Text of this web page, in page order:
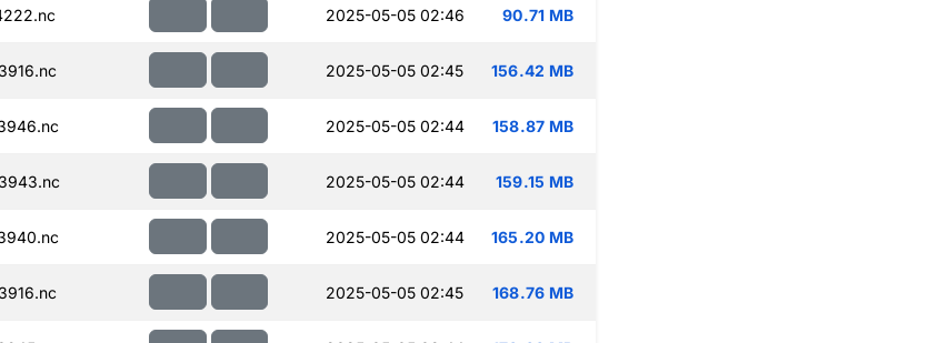
2025-05-05 02:46 90.71 MB
2025-05-05 02:45 156.42 MB
2025-05-05 02:44 158.87 MB
2025-05-05 02:44 159.15 MB
2025-05-05 02:44 165.20 MB
2025-05-05 02:45 168.76 MB